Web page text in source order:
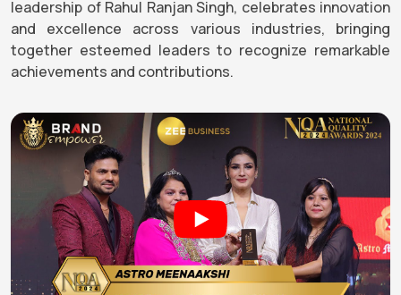
leadership of Rahul Ranjan Singh, celebrates innovation
and excellence across various industries, bringing
together esteemed leaders to recognize remarkable
achievements and contributions.